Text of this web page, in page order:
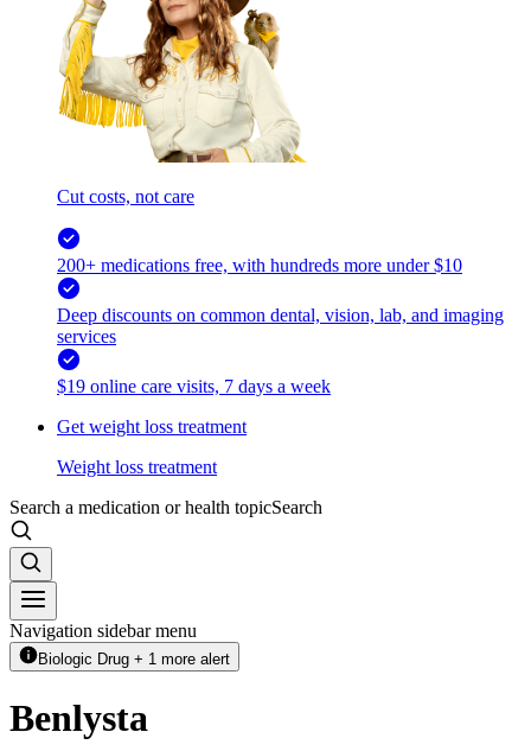
Cut costs, not care
200+ medications free, with hundreds more under $10
Deep discounts on common dental, vision, lab, and imaging
services
$19 online care visits, 7 days a week
Get weight loss treatment
Weight loss treatment
Search a medication or health topicSearch
Navigation sidebar menu
Biologic Drug + 1 more alert
Benlysta